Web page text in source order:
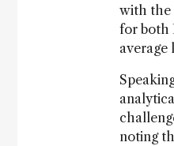
with the
for both
average
noting